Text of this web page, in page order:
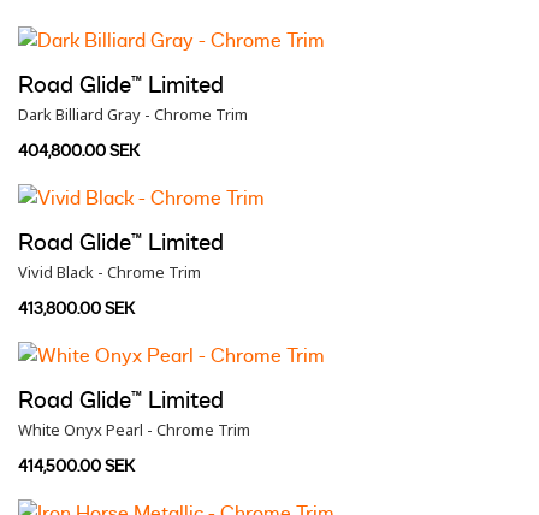
Road Glide™ Limited
Dark Billiard Gray - Chrome Trim
404,800.00 SEK
Road Glide™ Limited
Vivid Black - Chrome Trim
413,800.00 SEK
Road Glide™ Limited
White Onyx Pearl - Chrome Trim
414,500.00 SEK